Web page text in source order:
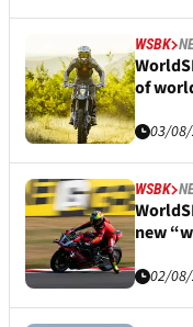
WSBK
of
03/
WSBK
new
02/